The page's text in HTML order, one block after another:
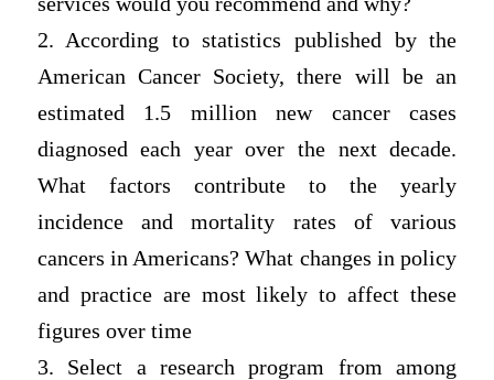
2. According to statistics published by the
American Cancer Society, there will be an
estimated 1.5 million new cancer cases
diagnosed each year over the next decade.
What factors contribute to the yearly
incidence and mortality rates of various
cancers in Americans? What changes in policy
and practice are most likely to affect these
figures over time
3. Select a research program from among